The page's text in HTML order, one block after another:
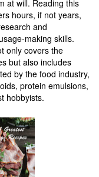
at will. Reading this
hours, if not years,
and
making skills.
only covers the
but also includes
by the food industry,
protein emulsions,
hobbyists.